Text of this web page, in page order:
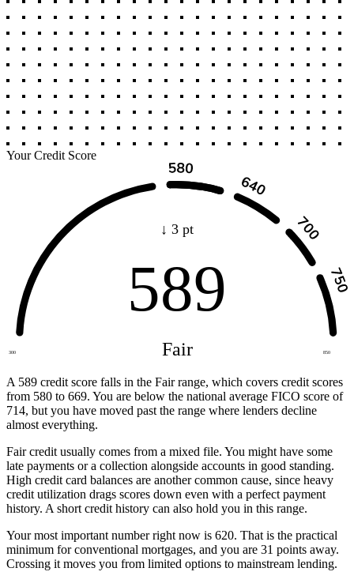
Your Credit Score
300 850
↓ 3 pt
589
Fair
A 589 credit score falls in the Fair range, which covers credit scores
from 580 to 669. You are below the national average FICO score of
714, but you have moved past the range where lenders decline
almost everything.
Fair credit usually comes from a mixed file. You might have some
late payments or a collection alongside accounts in good standing.
High credit card balances are another common cause, since heavy
credit utilization drags scores down even with a perfect payment
history. A short credit history can also hold you in this range.
Your most important number right now is 620. That is the practical
minimum for conventional mortgages, and you are 31 points away.
Crossing it moves you from limited options to mainstream lending.